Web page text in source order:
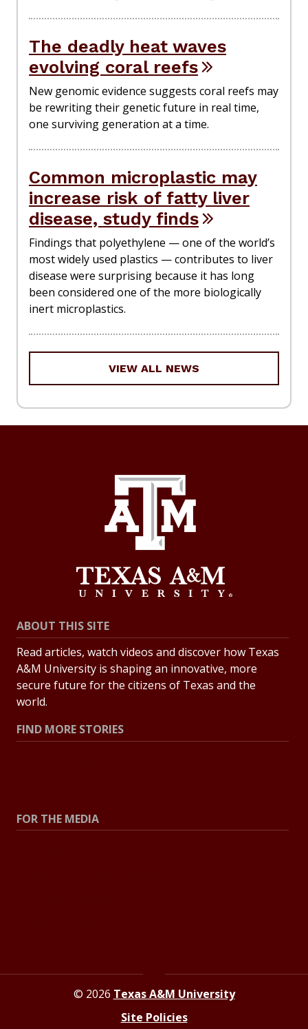
The deadly heat waves
evolving coral reefs
New genomic evidence suggests coral reefs may
be rewriting their genetic future in real time,
one surviving generation at a time.
Common microplastic may
increase risk of fatty liver
disease, study finds
Findings that polyethylene — one of the world’s
most widely used plastics — contributes to liver
disease were surprising because it has long
been considered one of the more biologically
inert microplastics.
VIEW ALL NEWS
ABOUT THIS SITE
Read articles, watch videos and discover how Texas
A&M University is shaping an innovative, more
secure future for the citizens of Texas and the
world.
FIND MORE STORIES
FOR THE MEDIA
© 2026 Texas A&M University
Site Policies